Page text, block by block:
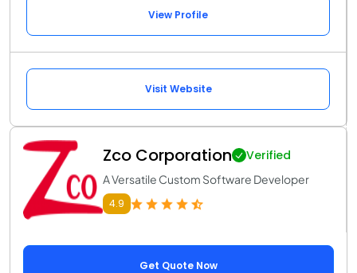
View Profile
Visit Website
Zco Corporation Verified
A Versatile Custom Software Developer
4.9
Get Quote Now